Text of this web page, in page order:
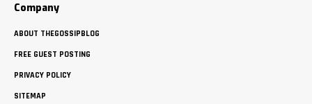
Company
ABOUT THEGOSSIPBLOG
FREE GUEST POSTING
PRIVACY POLICY
SITEMAP